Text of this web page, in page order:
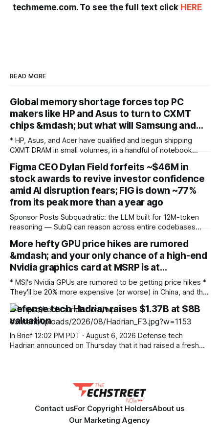
techmeme.com. To see the full text click HERE
READ MORE
Global memory shortage forces top PC
makers like HP and Asus to turn to CXMT
chips &mdash; but what will Samsung and…
* HP, Asus, and Acer have qualified and begun shipping
CXMT DRAM in small volumes, in a handful of notebook
potentially driven less by US policy than by fear of the
incumbents: with Samsung, SK Hynix, and Micron holding
over 90% of
Figma CEO Dylan Field forfeits ~$46M in
stock awards to revive investor confidence
amid AI disruption fears; FIG is down ~77%
from its peak more than a year ago
Sponsor Posts Subquadratic: the LLM built for 12M-token
reasoning — SubQ can reason across entire codebases
Read how SubQ 1.1 Small holds near-perfect retrieval out to
12M tokens. Most carriers track everything. Cape doesn't.
— Unlimited talk, text &
More hefty GPU price hikes are rumored
&mdash; and your only chance of a high-end
Nvidia graphics card at MSRP is at…
* MSI's Nvidia GPUs are rumored to be getting price hikes *
They'll be 20% more expensive (or worse) in China, and that
kind of increase will surely be seen elsewhere * This is
happening against a backdrop of wider price hikes for
graphics cards – although Nvidia is offering
Defense tech Hadrian raises $1.37B at $8B
valuation
In Brief 12:02 PM PDT · August 6, 2026 Defense tech
Hadrian announced on Thursday that it had raised a fresh
Contact usFor Copyright HoldersAbout us
Our Marketing Agency